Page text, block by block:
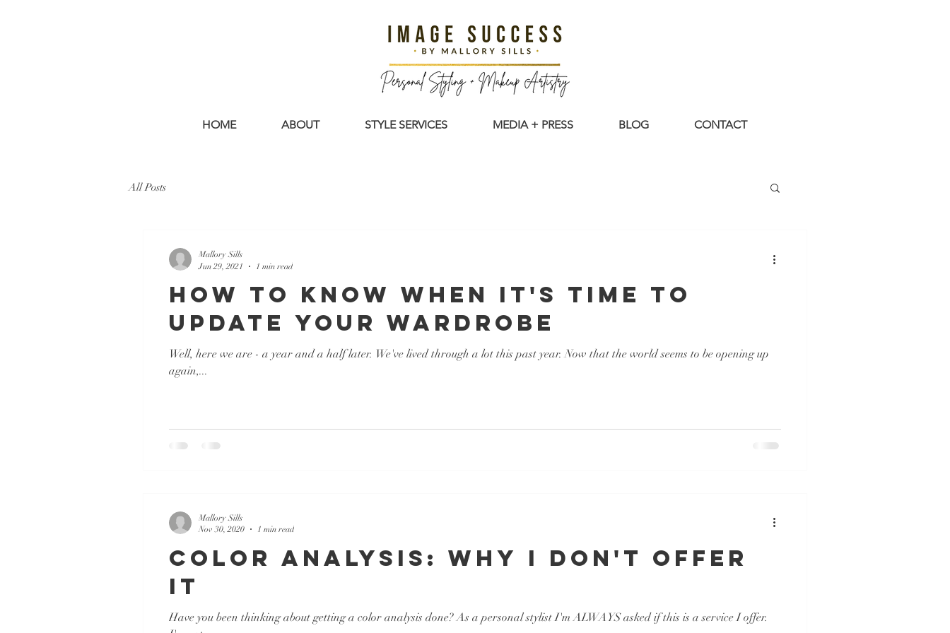
HOME ABOUT STYLE SERVICES MEDIA + PRESS BLOG CONTACT
All Posts
How to Know When It's Time to
Update Your Wardrobe
Well, here we are - a year and a half later. We've lived through a lot this past year. Now that the world seems to be opening up
again,...
Mallory Sills
Jun 29, 2021
1 min read
Color Analysis: Why I Don't Offer
It
Have you been thinking about getting a color analysis done? As a personal stylist I'm ALWAYS asked if this is a service I offer.
Mallory Sills
Nov 30, 2020
1 min read